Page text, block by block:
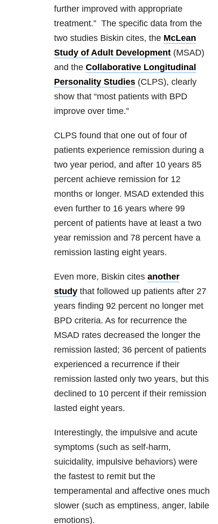
further improved with appropriate
treatment.” The specific data from the
two studies Biskin cites, the McLean
Study of Adult Development (MSAD)
and the Collaborative Longitudinal
Personality Studies (CLPS), clearly
show that “most patients with BPD
improve over time.”
CLPS found that one out of four of
patients experience remission during a
two year period, and after 10 years 85
percent achieve remission for 12
months or longer. MSAD extended this
even further to 16 years where 99
percent of patients have at least a two
year remission and 78 percent have a
remission lasting eight years.
Even more, Biskin cites another
study that followed up patients after 27
years finding 92 percent no longer met
BPD criteria. As for recurrence the
MSAD rates decreased the longer the
remission lasted; 36 percent of patients
experienced a recurrence if their
remission lasted only two years, but this
declined to 10 percent if their remission
lasted eight years.
Interestingly, the impulsive and acute
symptoms (such as self-harm,
suicidality, impulsive behaviors) were
the fastest to remit but the
temperamental and affective ones much
slower (such as emptiness, anger, labile
emotions).